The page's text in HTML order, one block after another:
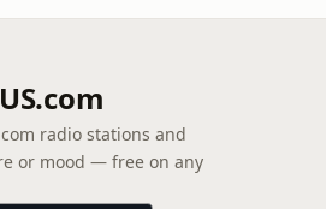
radio stations and
or mood — free on any